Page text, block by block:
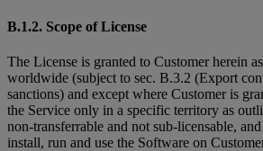
B.1.2. Scope of License
The License is granted to Customer herein
worldwide (subject to sec. B.3.2 (Export
sanctions) and except where Customer is
the Service only in a specific territory as
non-transferrable and not sub-licensable,
install, run and use the Software on